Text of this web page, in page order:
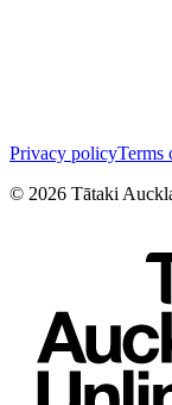
Privacy policyTerms
© 2026 Tātaki